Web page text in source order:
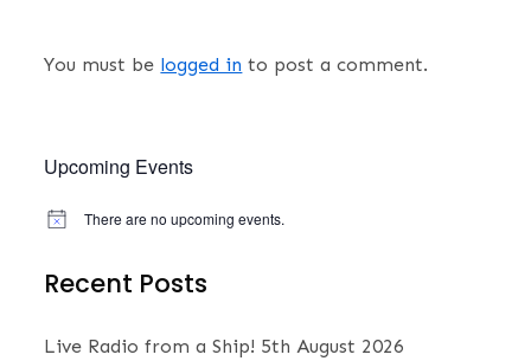
You must be logged in to post a comment.
Upcoming Events
N
There are no upcoming events.
Recent Posts
Live Radio from a Ship! 5th August 2026